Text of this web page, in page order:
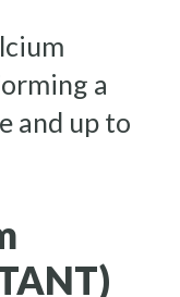
a
and up to